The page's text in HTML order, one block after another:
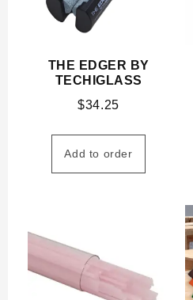
THE EDGER BY
TECHIGLASS
$34.25
Add to order